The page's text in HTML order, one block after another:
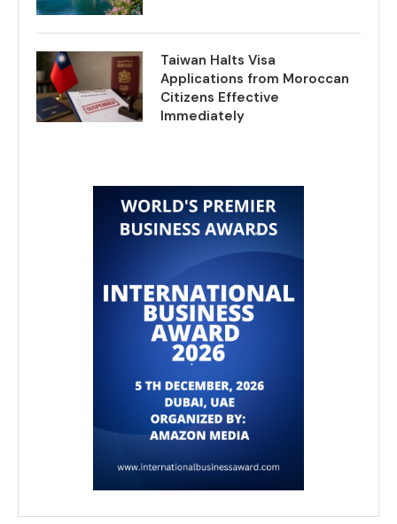
Taiwan Halts Visa
Applications from Moroccan
Citizens Effective
Immediately